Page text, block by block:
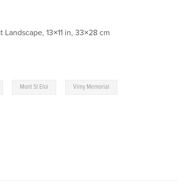
Landscape, 13×11 in, 33×28 cm
Mont St Eloi Vimy Memorial